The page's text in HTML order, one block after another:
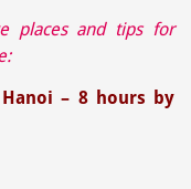
places and tips for
– 8 hours by